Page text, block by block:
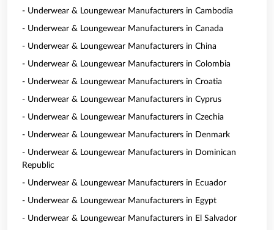
- Underwear & Loungewear Manufacturers in Cambodia
- Underwear & Loungewear Manufacturers in Canada
- Underwear & Loungewear Manufacturers in China
- Underwear & Loungewear Manufacturers in Colombia
- Underwear & Loungewear Manufacturers in Croatia
- Underwear & Loungewear Manufacturers in Cyprus
- Underwear & Loungewear Manufacturers in Czechia
- Underwear & Loungewear Manufacturers in Denmark
- Underwear & Loungewear Manufacturers in Dominican
Republic
- Underwear & Loungewear Manufacturers in Ecuador
- Underwear & Loungewear Manufacturers in Egypt
- Underwear & Loungewear Manufacturers in El Salvador